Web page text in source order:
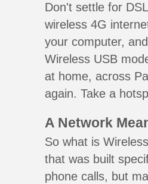
Don't settle for
wireless 4G
your computer,
Wireless USB
at home, across
again. Take a
A Network
So what is
that was built
phone calls, but